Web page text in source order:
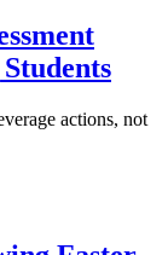
actions, not